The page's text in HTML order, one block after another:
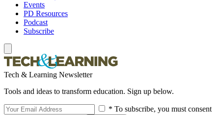
Events
PD Resources
Podcast
Subscribe
Tech & Learning Newsletter
Tools and ideas to transform education. Sign up below.
* To subscribe, you must consent